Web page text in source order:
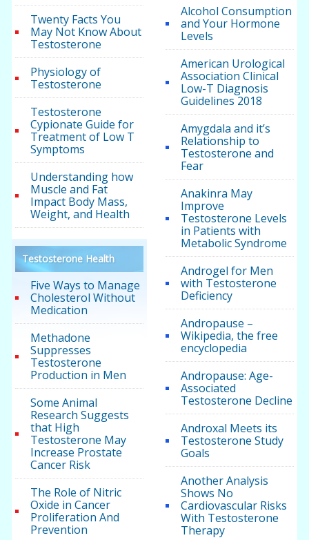
Twenty Facts You
May Not Know About
Testosterone
Physiology of
Testosterone
Testosterone
Cypionate Guide for
Treatment of Low T
Symptoms
Understanding how
Muscle and Fat
Impact Body Mass,
Weight, and Health
Testosterone Health
Five Ways to Manage
Cholesterol Without
Medication
Methadone
Suppresses
Testosterone
Production in Men
Some Animal
Research Suggests
that High
Testosterone May
Increase Prostate
Cancer Risk
The Role of Nitric
Oxide in Cancer
Proliferation And
Prevention
Alcohol Consumption
and Your Hormone
Levels
American Urological
Association Clinical
Low-T Diagnosis
Guidelines 2018
Amygdala and it’s
Relationship to
Testosterone and
Fear
Anakinra May
Improve
Testosterone Levels
in Patients with
Metabolic Syndrome
Androgel for Men
with Testosterone
Deficiency
Andropause –
Wikipedia, the free
encyclopedia
Andropause: Age-
Associated
Testosterone Decline
Androxal Meets its
Testosterone Study
Goals
Another Analysis
Shows No
Cardiovascular Risks
With Testosterone
Therapy